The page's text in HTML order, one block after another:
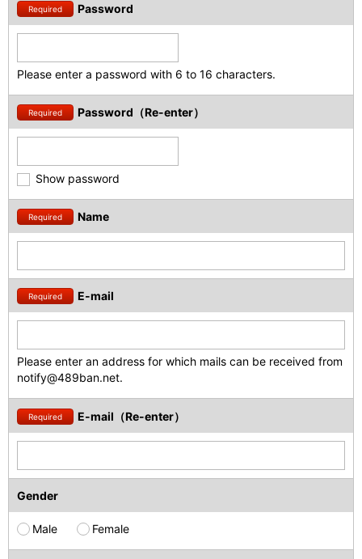
Required Password
Please enter a password with 6 to 16 characters.
Required Password（Re-enter）
Show password
Required Name
Required E-mail
Please enter an address for which mails can be received from
notify@489ban.net.
Required E-mail（Re-enter）
Gender
Male Female